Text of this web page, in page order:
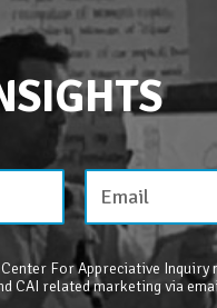
For Appreciative
CAI related marketing via